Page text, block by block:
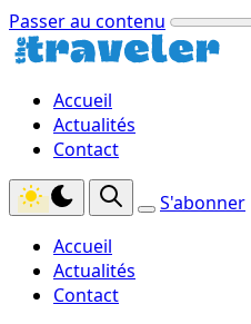
Passer au contenu
Accueil
Actualités
Contact
S'abonner
Accueil
Actualités
Contact